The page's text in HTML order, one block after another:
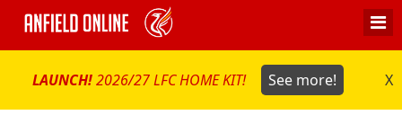
LAUNCH!2026/27 LFC HOME KIT! See more! X